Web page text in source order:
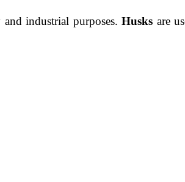
and industrial purposes.Husks are